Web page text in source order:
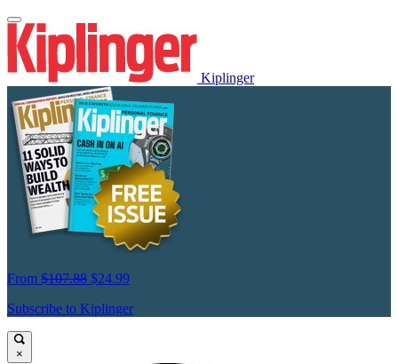
Kiplinger
From $107.88 $24.99
Subscribe to Kiplinger
×